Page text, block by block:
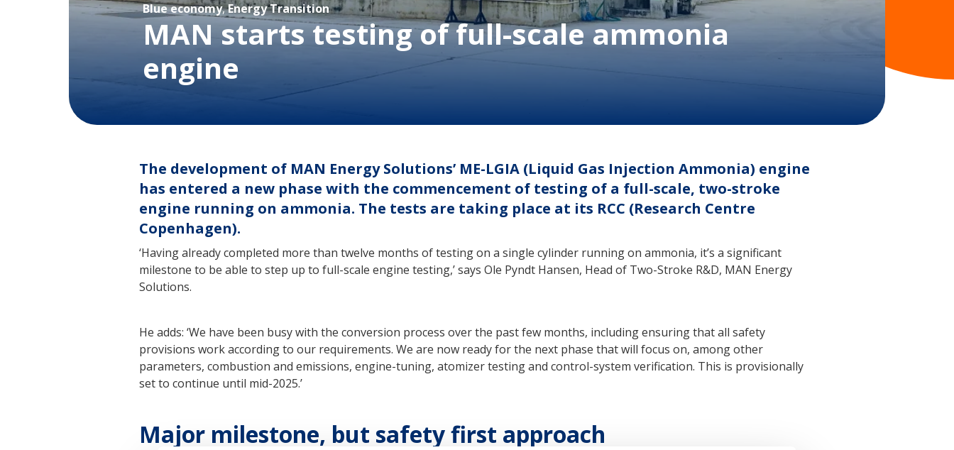
Blue economy,Energy Transition
MAN starts testing of full-scale ammonia
engine
The development of MAN Energy Solutions’ ME-LGIA (Liquid Gas Injection Ammonia) engine
has entered a new phase with the commencement of testing of a full-scale, two-stroke
engine running on ammonia. The tests are taking place at its RCC (Research Centre
Copenhagen).
‘Having already completed more than twelve months of testing on a single cylinder running on ammonia, it’s a significant
milestone to be able to step up to full-scale engine testing,’ says Ole Pyndt Hansen, Head of Two-Stroke R&D, MAN Energy
Solutions.
He adds: ‘We have been busy with the conversion process over the past few months, including ensuring that all safety
provisions work according to our requirements. We are now ready for the next phase that will focus on, among other
parameters, combustion and emissions, engine-tuning, atomizer testing and control-system verification. This is provisionally
set to continue until mid-2025.’
Major milestone, but safety first approach